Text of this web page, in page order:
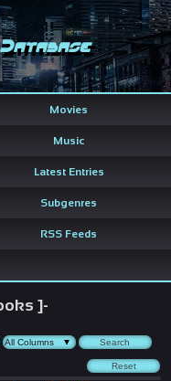
Movies
Music
Latest Entries
Subgenres
RSS Feeds
]-